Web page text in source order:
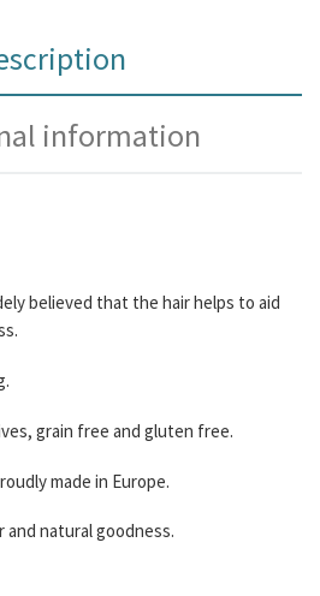
information
believed that the hair helps to aid
grain free and gluten free.
made in Europe.
and natural goodness.